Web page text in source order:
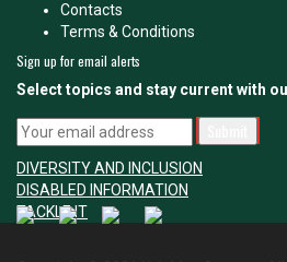
Contacts
Terms & Conditions
Sign up for email alerts
Select topics and stay current with
DIVERSITY AND INCLUSION
DISABLED INFORMATION
TACKLE IT